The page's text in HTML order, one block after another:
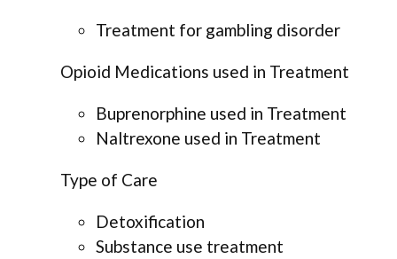
Treatment for gambling disorder
Opioid Medications used in Treatment
Buprenorphine used in Treatment
Naltrexone used in Treatment
Type of Care
Detoxification
Substance use treatment